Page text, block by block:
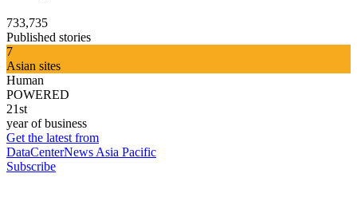
733,735
Published stories
7
Asian sites
Human
POWERED
21st
year of business
Get the latest from
DataCenterNews Asia Pacific
Subscribe